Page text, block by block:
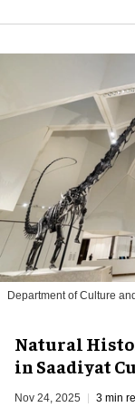
Department of Culture
Natural
in Saadiyat
Nov 24, 2025 3 min